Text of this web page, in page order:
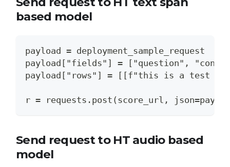
based model
payload = deployment_sample_request
payload["fields"] = ["question",
payload["rows"] = [[f"this is a test
r = requests.post(score_url,
Send request to HT audio based
model